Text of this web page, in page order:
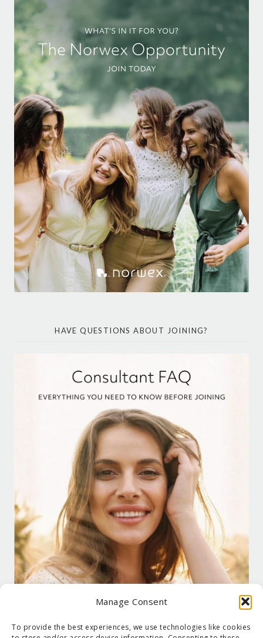
Manage Consent
To provide the best experiences, we use technologies like cookies
HAVE QUESTIONS ABOUT JOINING?